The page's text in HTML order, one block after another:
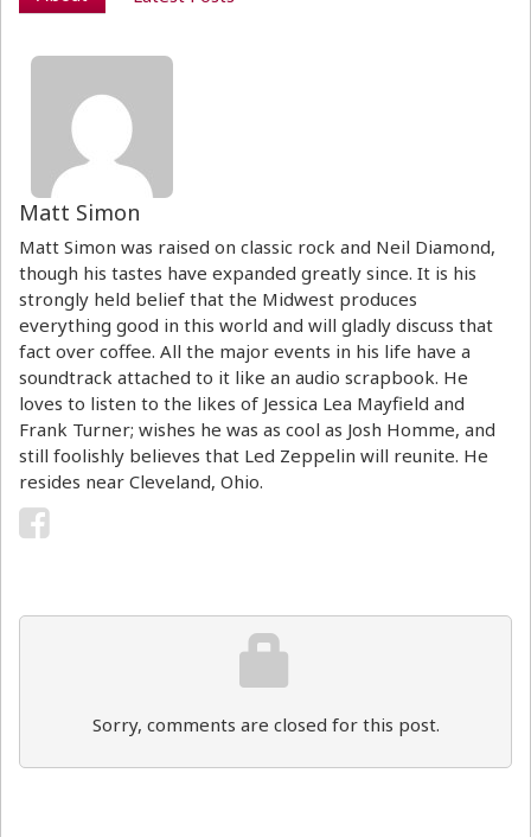
Matt Simon
Matt Simon was raised on classic rock and Neil Diamond,
though his tastes have expanded greatly since. It is his
strongly held belief that the Midwest produces
everything good in this world and will gladly discuss that
fact over coffee. All the major events in his life have a
soundtrack attached to it like an audio scrapbook. He
loves to listen to the likes of Jessica Lea Mayfield and
Frank Turner; wishes he was as cool as Josh Homme, and
still foolishly believes that Led Zeppelin will reunite. He
resides near Cleveland, Ohio.
Sorry, comments are closed for this post.